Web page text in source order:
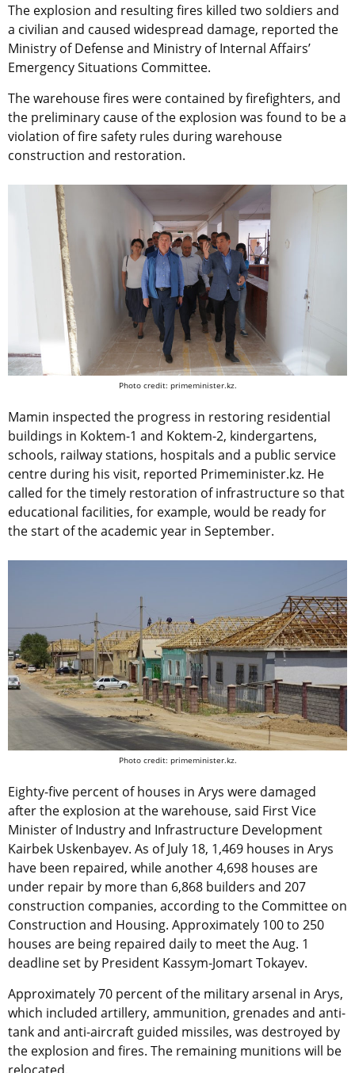
The explosion and resulting fires killed two soldiers and
a civilian and caused widespread damage, reported the
Ministry of Defense and Ministry of Internal Affairs’
Emergency Situations Committee.
The warehouse fires were contained by firefighters, and
the preliminary cause of the explosion was found to be a
violation of fire safety rules during warehouse
construction and restoration.
Photo credit: primeminister.kz.
Mamin inspected the progress in restoring residential
buildings in Koktem-1 and Koktem-2, kindergartens,
schools, railway stations, hospitals and a public service
centre during his visit, reported Primeminister.kz. He
called for the timely restoration of infrastructure so that
educational facilities, for example, would be ready for
the start of the academic year in September.
Photo credit: primeminister.kz.
Eighty-five percent of houses in Arys were damaged
after the explosion at the warehouse, said First Vice
Minister of Industry and Infrastructure Development
Kairbek Uskenbayev. As of July 18, 1,469 houses in Arys
have been repaired, while another 4,698 houses are
under repair by more than 6,868 builders and 207
construction companies, according to the Committee on
Construction and Housing. Approximately 100 to 250
houses are being repaired daily to meet the Aug. 1
deadline set by President Kassym-Jomart Tokayev.
Approximately 70 percent of the military arsenal in Arys,
which included artillery, ammunition, grenades and anti-
tank and anti-aircraft guided missiles, was destroyed by
the explosion and fires. The remaining munitions will be